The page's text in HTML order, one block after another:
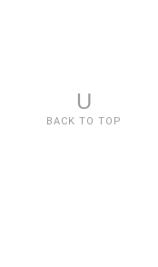
U
BACK TO TOP